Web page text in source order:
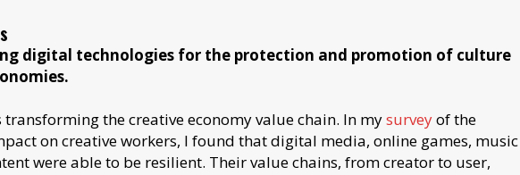
digital technologies for the protection and promotion of culture
the creative economy value chain. In mysurveyof the
on creative workers, I found that digital media, online games, music
were able to be resilient. Their value chains, from creator to user,